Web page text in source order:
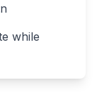
while